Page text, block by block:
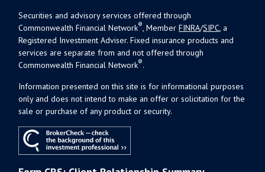
Securities and advisory services offered through
Commonwealth Financial Network®, MemberFINRA/SIPC, a
Registered Investment Adviser. Fixed insurance products and
services are separate from and not offered through
Commonwealth Financial Network®.
Information presented on this site is for informational purposes
only and does not intend to make an offer or solicitation for the
sale or purchase of any product or security.